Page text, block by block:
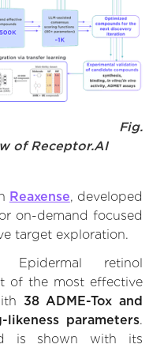
Fig.
of Receptor.AI
Reaxense, developed
on-demand focused
target exploration.
retinol
of the most effective
38 ADME-Tox and
parameters.
is shown with its